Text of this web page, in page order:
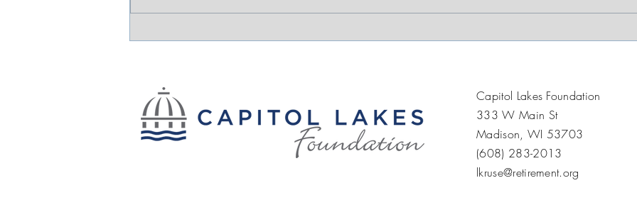
Cooking, Creating, and
Supporting Strength,
Capitol Lakes Foundation
333 W Main St
Madison, WI 53703
(608) 283-2013
lkruse@retirement.org